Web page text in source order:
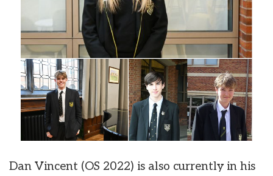
Dan Vincent (OS 2022) is also currently in his